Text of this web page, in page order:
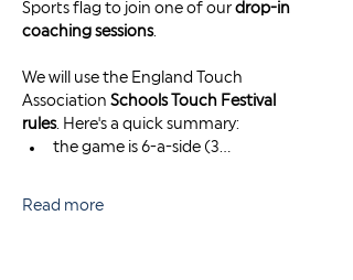
Sports flag to join one of our drop-in
coaching sessions.
We will use the England Touch
Association Schools Touch Festival
rules. Here's a quick summary:
the game is 6-a-side (3…
Read more